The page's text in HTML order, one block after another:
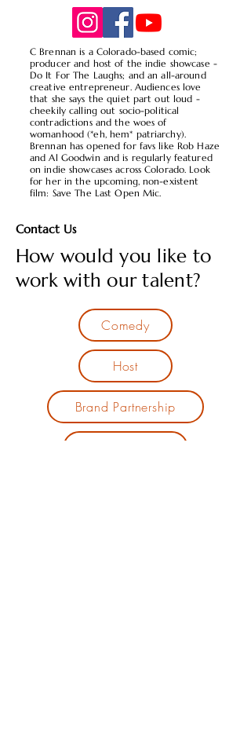
C Brennan is a Colorado-based comic;
producer and host of the indie showcase -
Do It For The Laughs; and an all-around
creative entrepreneur. Audiences love
that she says the quiet part out loud -
cheekily calling out socio-political
contradictions and the woes of
womanhood (*eh, hem* patriarchy).
Brennan has opened for favs like Rob Haze
and Al Goodwin and is regularly featured
on indie showcases across Colorado. Look
for her in the upcoming, non-existent
film: Save The Last Open Mic.
Contact Us
How would you like to
work with our talent?
Comedy
Host
Brand Partnership